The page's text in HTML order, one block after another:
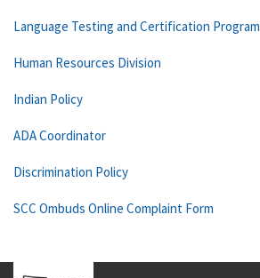
Language Testing and Certification Program
Human Resources Division
Indian Policy
ADA Coordinator
Discrimination Policy
SCC Ombuds Online Complaint Form